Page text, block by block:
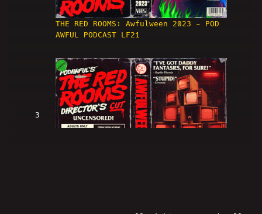
THE RED ROOMS: Awfulween 2023 - POD
AWFUL PODCAST LF21
3